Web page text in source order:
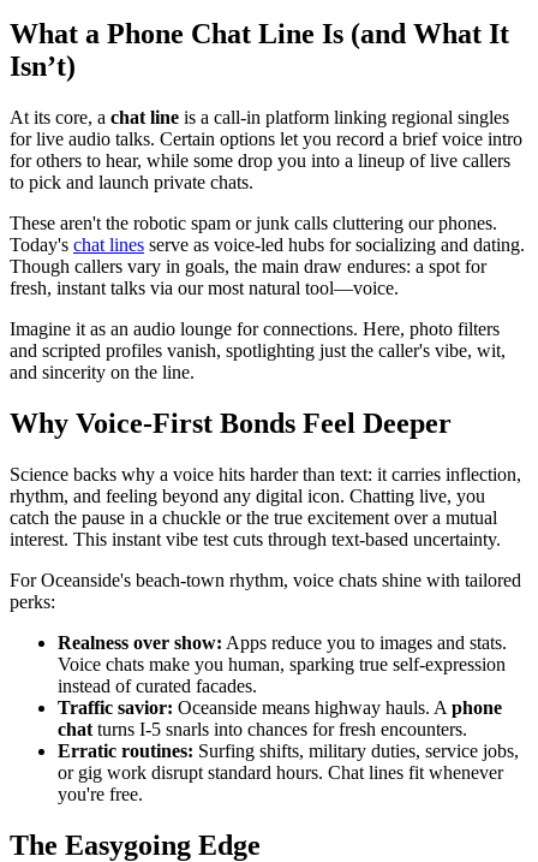
What a Phone Chat Line Is (and What It
Isn’t)
At its core, a chat line is a call-in platform linking regional singles
for live audio talks. Certain options let you record a brief voice intro
for others to hear, while some drop you into a lineup of live callers
to pick and launch private chats.
These aren't the robotic spam or junk calls cluttering our phones.
Today's chat lines serve as voice-led hubs for socializing and dating.
Though callers vary in goals, the main draw endures: a spot for
fresh, instant talks via our most natural tool—voice.
Imagine it as an audio lounge for connections. Here, photo filters
and scripted profiles vanish, spotlighting just the caller's vibe, wit,
and sincerity on the line.
Why Voice-First Bonds Feel Deeper
Science backs why a voice hits harder than text: it carries inflection,
rhythm, and feeling beyond any digital icon. Chatting live, you
catch the pause in a chuckle or the true excitement over a mutual
interest. This instant vibe test cuts through text-based uncertainty.
For Oceanside's beach-town rhythm, voice chats shine with tailored
perks:
Realness over show: Apps reduce you to images and stats.
Voice chats make you human, sparking true self-expression
instead of curated facades.
Traffic savior: Oceanside means highway hauls. A phone
chat turns I-5 snarls into chances for fresh encounters.
Erratic routines: Surfing shifts, military duties, service jobs,
or gig work disrupt standard hours. Chat lines fit whenever
you're free.
The Easygoing Edge